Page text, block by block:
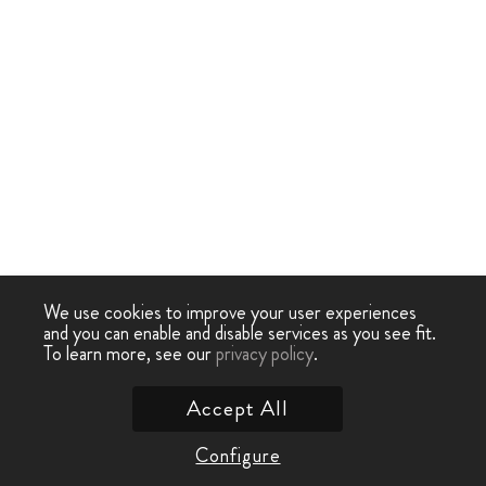
We use cookies to improve your user experiences
and you can enable and disable services as you see fit.
To learn more, see ourprivacy policy.
Configure
Accept All